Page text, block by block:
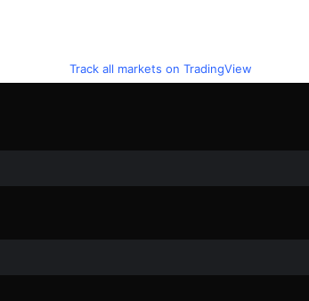
Track all markets on TradingView